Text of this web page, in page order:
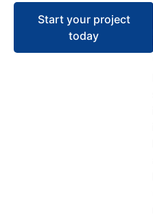
Start your project
today